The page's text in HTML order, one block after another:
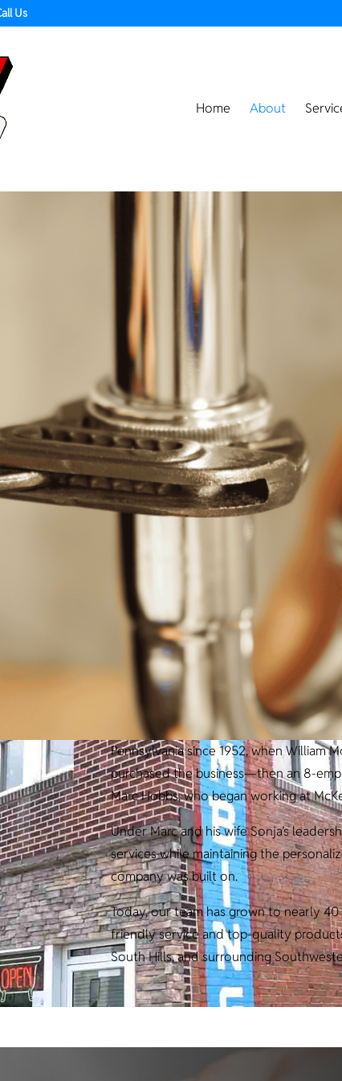
Us
Home About
Pennsylvania since 1952, when William
purchased the business—then an 8-
Marc Hobbs, who began working at
Under Marc and his wife Sonja’s
services while maintaining the
company was built on.
Today, our team has grown to nearly
friendly service and top-quality
South Hills, and surrounding